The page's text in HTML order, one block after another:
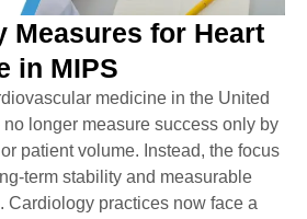
Measures for Heart
in MIPS
medicine in the United
longer measure success only by
patient volume. Instead, the focus
term stability and measurable
Cardiology practices now face a